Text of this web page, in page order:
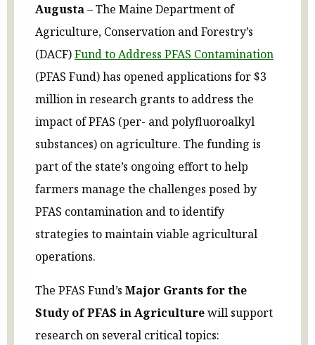
Augusta– The Maine Department of
Agriculture, Conservation and Forestry’s
(DACF)Fund to Address PFAS Contamination
(PFAS Fund) has opened applications for $3
million in research grants to address the
impact of PFAS (per- and polyfluoroalkyl
substances) on agriculture. The funding is
part of the state’s ongoing effort to help
farmers manage the challenges posed by
PFAS contamination and to identify
strategies to maintain viable agricultural
operations.
The PFAS Fund’s Major Grants for the
Study of PFAS in Agriculturewill support
research on several critical topics: